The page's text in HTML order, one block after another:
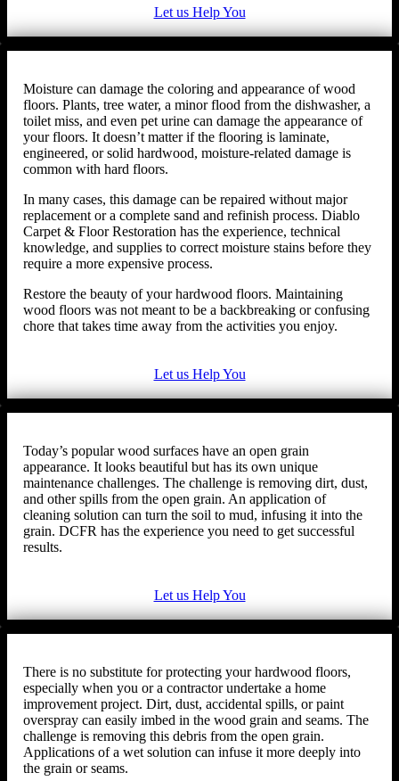
Let us Help You
Moisture can damage the coloring and appearance of wood
floors. Plants, tree water, a minor flood from the dishwasher, a
toilet miss, and even pet urine can damage the appearance of
your floors. It doesn’t matter if the flooring is laminate,
engineered, or solid hardwood, moisture-related damage is
common with hard floors.
In many cases, this damage can be repaired without major
replacement or a complete sand and refinish process. Diablo
Carpet & Floor Restoration has the experience, technical
knowledge, and supplies to correct moisture stains before they
require a more expensive process.
Restore the beauty of your hardwood floors. Maintaining
wood floors was not meant to be a backbreaking or confusing
chore that takes time away from the activities you enjoy.
Let us Help You
Today’s popular wood surfaces have an open grain
appearance. It looks beautiful but has its own unique
maintenance challenges. The challenge is removing dirt, dust,
and other spills from the open grain. An application of
cleaning solution can turn the soil to mud, infusing it into the
grain. DCFR has the experience you need to get successful
results.
Let us Help You
There is no substitute for protecting your hardwood floors,
especially when you or a contractor undertake a home
improvement project. Dirt, dust, accidental spills, or paint
overspray can easily imbed in the wood grain and seams. The
challenge is removing this debris from the open grain.
Applications of a wet solution can infuse it more deeply into
the grain or seams.